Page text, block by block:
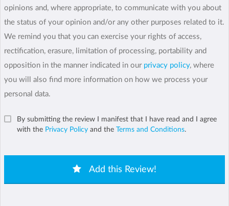
opinions and, where appropriate, to communicate with you about
the status of your opinion and/or any other purposes related to it.
We remind you that you can exercise your rights of access,
rectification, erasure, limitation of processing, portability and
opposition in the manner indicated in our privacy policy, where
you will also find more information on how we process your
personal data.
By submitting the review I manifest that I have read and I agree
with the Privacy Policy and the Terms and Conditions.
Add this Review!